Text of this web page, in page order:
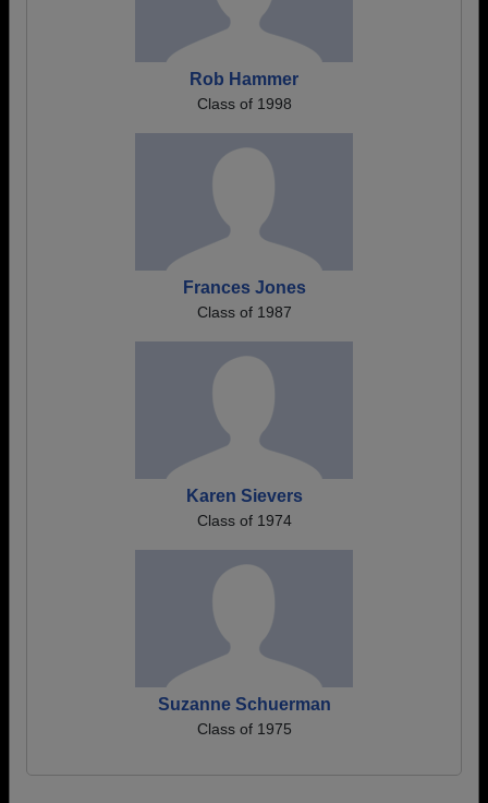
Rob Hammer
Class of 1998
Frances Jones
Class of 1987
Karen Sievers
Class of 1974
Suzanne Schuerman
Class of 1975